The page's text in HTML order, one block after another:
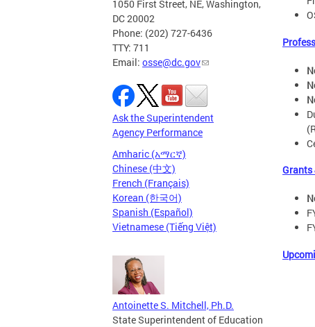
1050 First Street, NE, Washington,
DC 20002
Phone: (202) 727-6436
TTY: 711
Email: osse@dc.gov
Ask the Superintendent
Agency Performance
Amharic (አማርኛ)
Chinese (中文)
French (Français)
Korean (한국어)
Spanish (Español)
Vietnamese (Tiếng Việt)
Antoinette S. Mitchell, Ph.D.
State Superintendent of Education
Grants